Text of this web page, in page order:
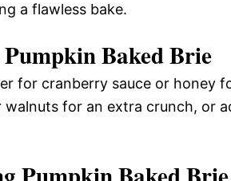
a flawless bake.
Baked Brie
for cranberry sauce or honey
walnuts for an extra crunch, or